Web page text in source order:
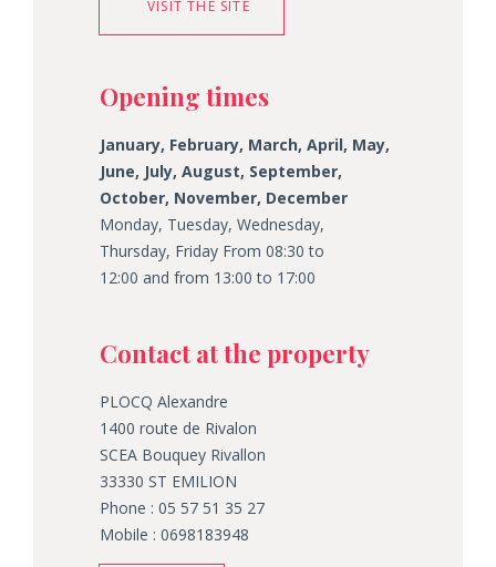
VISIT THE SITE
Opening times
January, February, March, April, May,
June, July, August, September,
October, November, December
Monday, Tuesday, Wednesday,
Thursday, Friday From 08:30 to
12:00 and from 13:00 to 17:00
Contact at the property
PLOCQ Alexandre
1400 route de Rivalon
SCEA Bouquey Rivallon
33330 ST EMILION
Phone : 05 57 51 35 27
Mobile : 0698183948